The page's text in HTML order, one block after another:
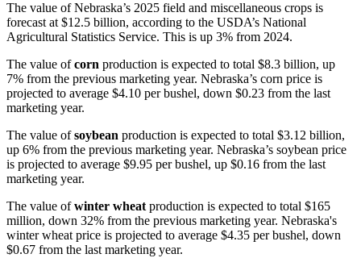
The value of Nebraska’s 2025 field and miscellaneous crops is
forecast at $12.5 billion, according to the USDA’s National
Agricultural Statistics Service. This is up 3% from 2024.
The value ofcorn production is expected to total $8.3 billion, up
7% from the previous marketing year. Nebraska’s corn price is
projected to average $4.10 per bushel, down $0.23 from the last
marketing year.
The value ofsoybean production is expected to total $3.12 billion,
up 6% from the previous marketing year. Nebraska’s soybean price
is projected to average $9.95 per bushel, up $0.16 from the last
marketing year.
The value ofwinter wheat production is expected to total $165
million, down 32% from the previous marketing year. Nebraska's
winter wheat price is projected to average $4.35 per bushel, down
$0.67 from the last marketing year.